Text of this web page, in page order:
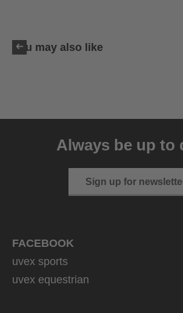
You may also like
Always be up to
Sign up for
FACEBOOK
uvex sports
uvex equestrian